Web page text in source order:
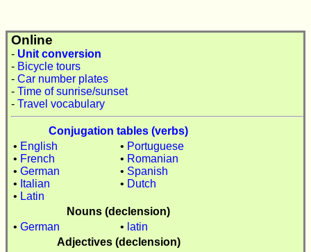
Online
- Unit conversion
- Bicycle tours
- Car number plates
- Time of sunrise/sunset
- Travel vocabulary
Conjugation tables (verbs)
• English
• French
• German
• Italian
• Latin
• Portuguese
• Romanian
• Spanish
• Dutch
Nouns (declension)
• German • latin
Adjectives (declension)